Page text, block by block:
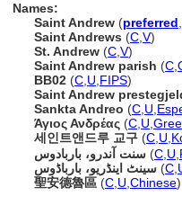
Names:
Saint Andrew (preferred
Saint Andrews (C V)
St. Andrew (C V)
Saint Andrew parish (C
BB02 (C U FIPS)
Saint Andrew
Sankta Andreo (C U
Άγιος Ανδρέας (C U
세인트앤드루 교구 (C U
سنت آندرو، باربادوس (C U
سینٹ اینڈریو، بارباڈوس (C
聖安德魯區 (C U Chinese)